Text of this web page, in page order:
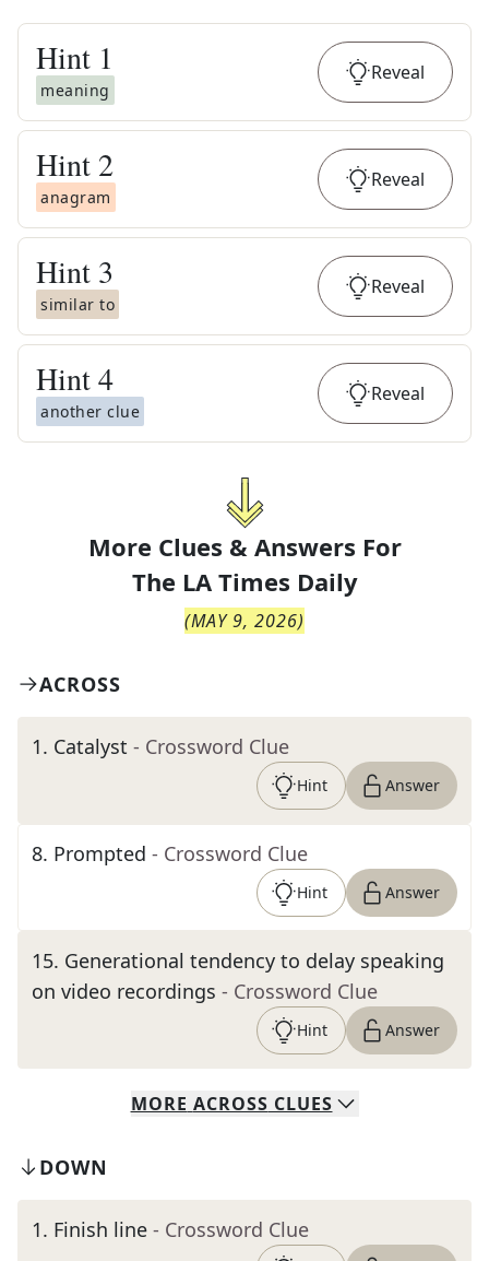
Hint 1
meaning
Reveal
Hint 2
anagram
Reveal
Hint 3
similar to
Reveal
Hint4
another clue
Reveal
More Clues & Answers For
The LA Times Daily
(MAY 9, 2026)
ACROSS
1. Catalyst - Crossword Clue
Hint Answer
8. Prompted - Crossword Clue
Hint Answer
15. Generational tendency to delay speaking
on video recordings - Crossword Clue
Hint Answer
MORE ACROSS CLUES
DOWN
1. Finish line - Crossword Clue